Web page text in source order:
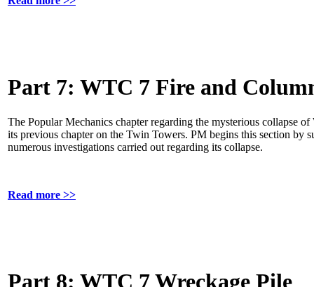
Part 7: WTC 7 Fire and
The Popular Mechanics chapter regarding the mysterious collapse
its previous chapter on the Twin Towers. PM begins this section
numerous investigations carried out regarding its collapse.
Read more >>
Part 8: WTC 7 Wreckage Pile